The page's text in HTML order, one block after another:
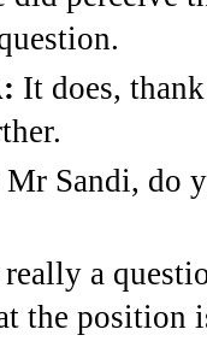
It does,
Mr Sandi, do
a
the position